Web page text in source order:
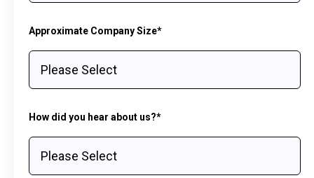
Approximate Company Size*
How did you hear about us?*